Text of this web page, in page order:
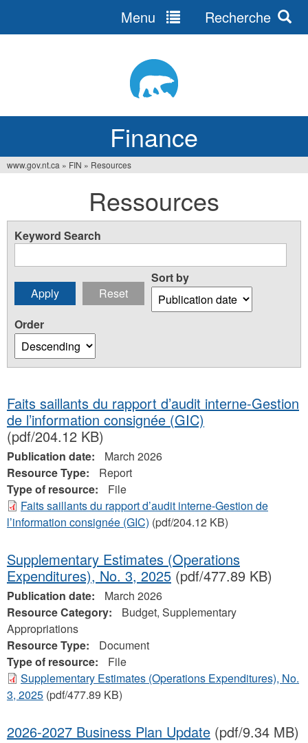
Finance
Menu Recherche
here
www.gov.nt.ca » FIN » Resources
Ressources
Keyword Search
Sort by
Order
Faits saillants du rapport d’audit interne-Gestion
de l’information consignée (GIC)
(pdf/204.12 KB)
Publication date:
March 2026
Resource Type:
Report
Type of resource:
File
Faits saillants du rapport d’audit interne-Gestion de
l’information consignée (GIC) (pdf/204.12 KB)
Supplementary Estimates (Operations
Expenditures), No. 3, 2025 (pdf/477.89 KB)
Publication date:
March 2026
Resource Category:
Budget, Supplementary
Appropriations
Resource Type:
Document
Type of resource:
File
Supplementary Estimates (Operations Expenditures), No.
3, 2025 (pdf/477.89 KB)
2026-2027 Business Plan Update (pdf/9.34 MB)